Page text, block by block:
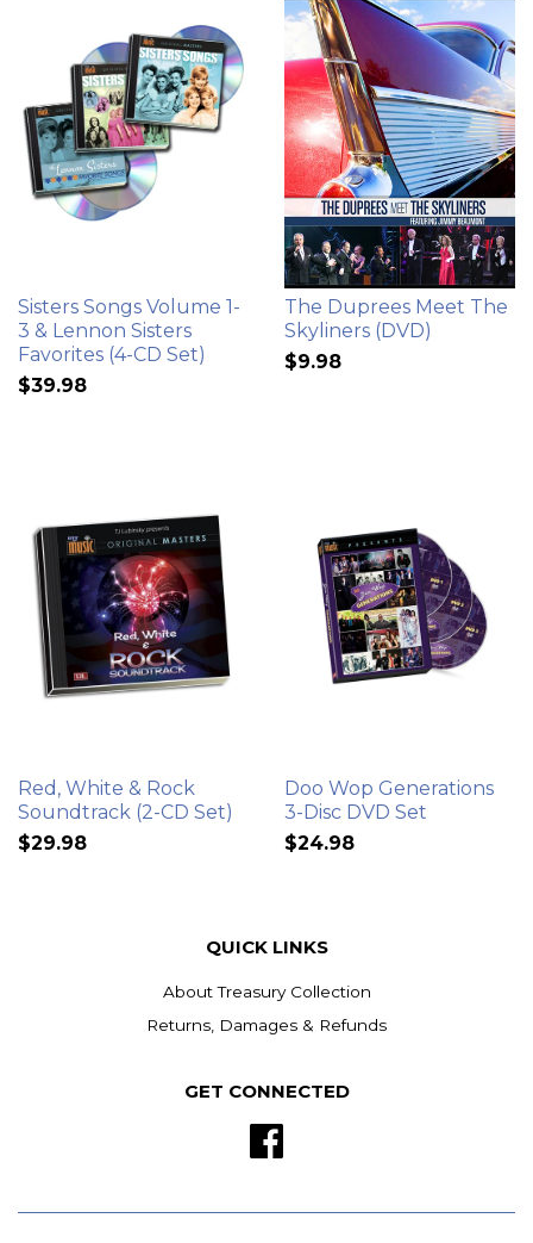
Sisters Songs Volume 1-
3 & Lennon Sisters
Favorites (4-CD Set)
$39.98
The Duprees Meet The
Skyliners (DVD)
$9.98
Red, White & Rock
Soundtrack (2-CD Set)
$29.98
Doo Wop Generations
3-Disc DVD Set
$24.98
QUICK LINKS
About Treasury Collection
Returns, Damages & Refunds
GET CONNECTED